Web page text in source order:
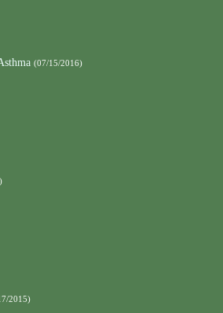
(07/15/2016)
2015)